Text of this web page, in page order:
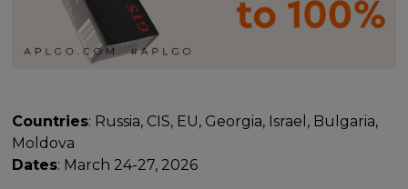
Countries: Russia, CIS, EU, Georgia, Israel, Bulgaria,
Moldova
Dates: March 24-27, 2026